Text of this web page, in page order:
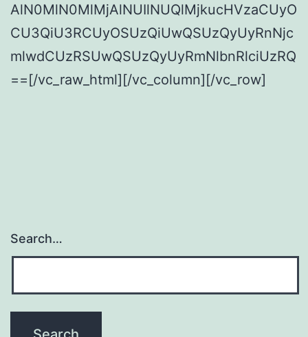
AlN0MlN0MlMjAlNUIlNUQlMjkucHVzaCUyO
CU3QiU3RCUyOSUzQiUwQSUzQyUyRnNjc
mlwdCUzRSUwQSUzQyUyRmNlbnRlciUzRQ
==[/vc_raw_html][/vc_column][/vc_row]
Search…